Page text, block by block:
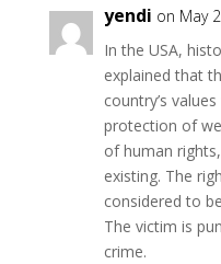
yendi on May
In the USA,
explained that
country’s
protection of
of human
existing. The
considered to
The victim is
crime.